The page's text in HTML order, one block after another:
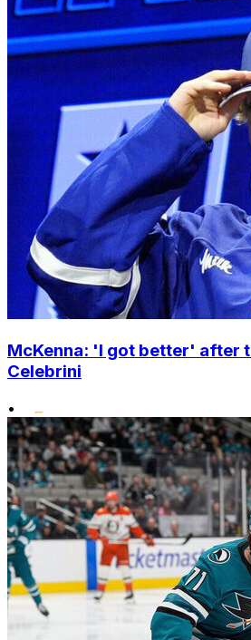
McKenna: 'I got better' after
Celebrini
•